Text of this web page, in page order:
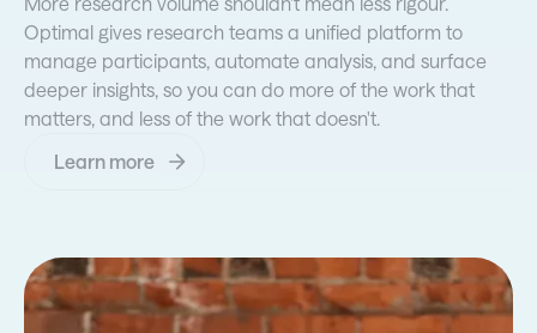
Optimal gives research teams a unified platform to
manage participants, automate analysis, and surface
deeper insights, so you can do more of the work that
matters, and less of the work that doesn't.
Learn more